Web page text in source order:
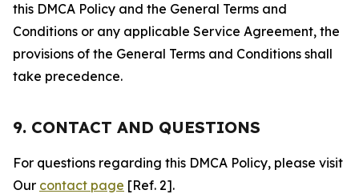
this DMCA Policy and the General Terms and
Conditions or any applicable Service Agreement, the
provisions of the General Terms and Conditions shall
take precedence.
9. CONTACT AND QUESTIONS
For questions regarding this DMCA Policy, please visit
Our contact page [Ref. 2].